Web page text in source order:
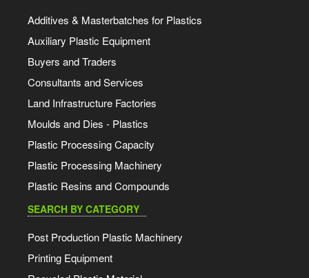
Additives & Masterbatches for Plastics
Auxiliary Plastic Equipment
Buyers and Traders
Consultants and Services
Land Infrastructure Factories
Moulds and Dies - Plastics
Plastic Processing Capacity
Plastic Processing Machinery
Plastic Resins and Compounds
SEARCH BY CATEGORY
Post Production Plastic Machinery
Printing Equipment